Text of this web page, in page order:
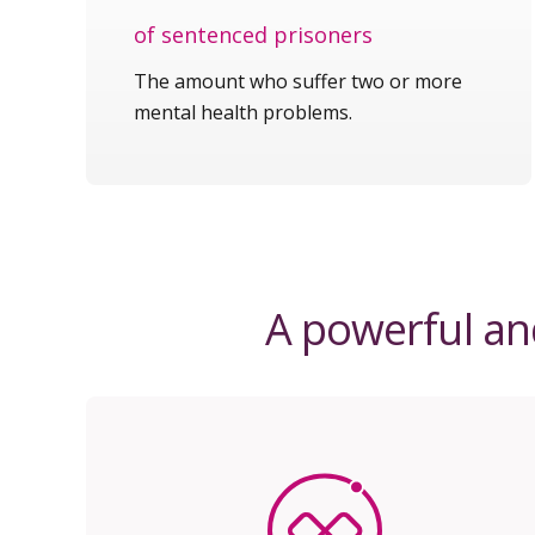
of sentenced prisoners
The amount who suffer two or more
mental health problems.
A powerful